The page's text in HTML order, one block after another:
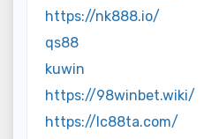
https://nk888.io/
qs88
kuwin
https://98winbet.wiki/
https://lc88ta.com/